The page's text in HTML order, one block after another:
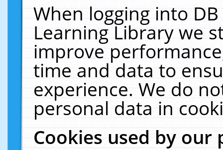
When logging into
Learning Library we
improve
time and data to
experience. We do
personal data in
Cookies used by our